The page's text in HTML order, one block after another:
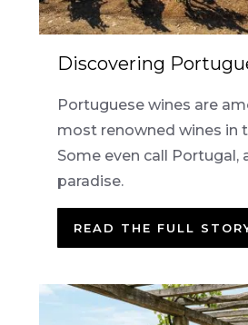
Discovering
Portuguese wines are
most renowned wines in
Some even call Portugal,
paradise.
READ THE FULL